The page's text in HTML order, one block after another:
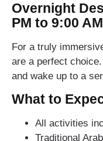
Overnight
PM to 9:00
For a truly
are a perfect
and wake up to a
What to
All activities
Traditional